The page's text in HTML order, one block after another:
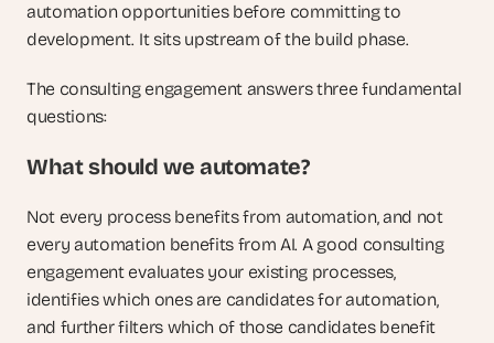
automation opportunities before committing to
development. It sits upstream of the build phase.
The consulting engagement answers three fundamental
questions:
What should we automate?
Not every process benefits from automation, and not
every automation benefits from AI. A good consulting
engagement evaluates your existing processes,
identifies which ones are candidates for automation,
and further filters which of those candidates benefit